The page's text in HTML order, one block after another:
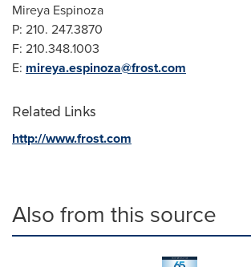
Mireya Espinoza
P: 210. 247.3870
F: 210.348.1003
E: mireya.espinoza@frost.com
Related Links
http://www.frost.com
Also from this source